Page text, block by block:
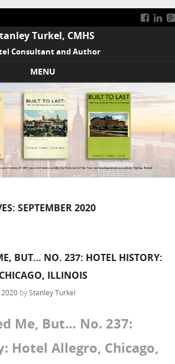
Turkel, CMHS
Consultant and Author
MENU
SEPTEMBER 2020
BUT… NO. 237: HOTEL HISTORY:
ILLINOIS
byStanley Turkel
Me, But… No. 237:
Hotel Allegro, Chicago,